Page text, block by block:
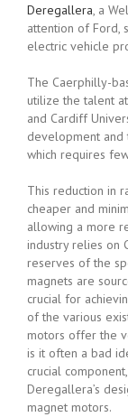
Deregallera, a
attention of Ford,
electric vehicle
The Caerphilly-
utilize the talent
and Cardiff
development
which requires
This reduction in
cheaper and
allowing a more
industry relies on
reserves of the
magnets are
crucial for
of the various
motors offer the
is it often a bad
crucial
Deregallera’s
magnet motors.